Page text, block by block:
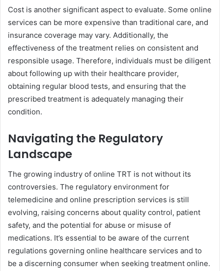
Cost is another significant aspect to evaluate. Some online
services can be more expensive than traditional care, and
insurance coverage may vary. Additionally, the
effectiveness of the treatment relies on consistent and
responsible usage. Therefore, individuals must be diligent
about following up with their healthcare provider,
obtaining regular blood tests, and ensuring that the
prescribed treatment is adequately managing their
condition.
Navigating the Regulatory
Landscape
The growing industry of online TRT is not without its
controversies. The regulatory environment for
telemedicine and online prescription services is still
evolving, raising concerns about quality control, patient
safety, and the potential for abuse or misuse of
medications. It’s essential to be aware of the current
regulations governing online healthcare services and to
be a discerning consumer when seeking treatment online.